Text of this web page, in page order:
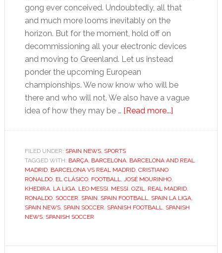
gong ever conceived. Undoubtedly, all that
and much more looms inevitably on the
horizon. But for the moment, hold off on
decommissioning all your electronic devices
and moving to Greenland. Let us instead
ponder the upcoming European
championships. We now know who will be
there and who will not. We also have a vague
idea of how they may be … [Read more...]about
vs.
will
be
FILED UNDER: SPAIN NEWS, SPORTS
TAGGED WITH: BARÇA, BARCELONA, BARCELONA AND REAL
MADRID, BARCELONA VS REAL MADRID, CRISTIANO
RONALDO, EL CLÁSICO, FOOTBALL, JOSÉ MOURINHO,
KHEDIRA, LA LIGA, LEO MESSI, MESSI, OZIL, REAL MADRID,
RONALDO, SOCCER, SPAIN, SPAIN FOOTBALL, SPAIN LA LIGA,
SPAIN NEWS, SPAIN SOCCER, SPANISH FOOTBALL, SPANISH
NEWS, SPANISH SOCCER